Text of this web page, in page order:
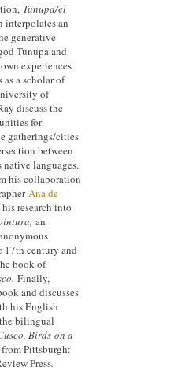
Tunupa/el
interpolates an
generative
Tunupa and
experiences
a scholar of
of
discuss the
for
gatherings/cities
between
languages.
his collaboration
Ana de
research into
an
17th century and
book of
Finally,
and discusses
his English
bilingual
Birds on a
Pittsburgh:
Press.